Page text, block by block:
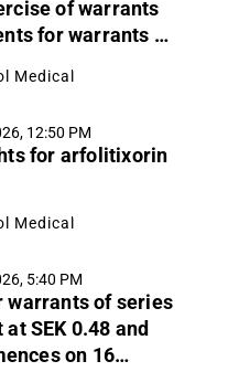
of warrants
for warrants of
Medical
12:50 PM
for arfolitixorin
Medical
5:40 PM
warrants of series
SEK 0.48 and
on 16